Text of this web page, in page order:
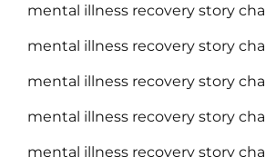
mental illness recovery story
mental illness recovery story
mental illness recovery story
mental illness recovery story
mental illness recovery story